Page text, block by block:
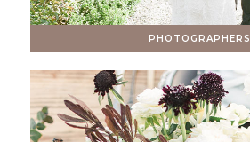
PHOTOGRAPHERS